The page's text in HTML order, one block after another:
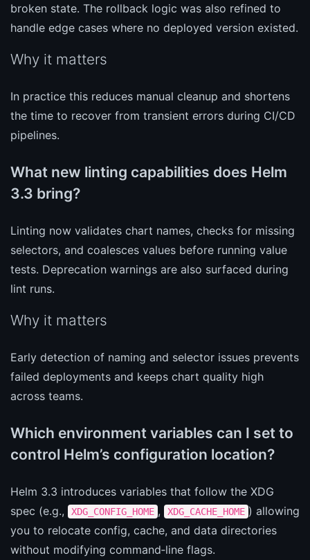
broken state. The rollback logic was also refined to
handle edge cases where no deployed version existed.
Why it matters
In practice this reduces manual cleanup and shortens
the time to recover from transient errors during CI/CD
pipelines.
What new linting capabilities does Helm
3.3 bring?
Linting now validates chart names, checks for missing
selectors, and coalesces values before running value
tests. Deprecation warnings are also surfaced during
lint runs.
Why it matters
Early detection of naming and selector issues prevents
failed deployments and keeps chart quality high
across teams.
Which environment variables can I set to
control Helm’s configuration location?
Helm 3.3 introduces variables that follow the XDG
spec (e.g.,
XDG_CONFIG_HOME , XDG_CACHE_HOME ) allowing
you to relocate config, cache, and data directories
without modifying command‑line flags.